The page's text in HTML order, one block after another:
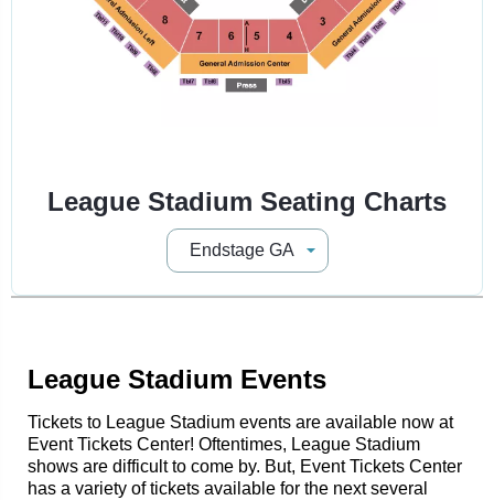
League Stadium Seating Charts
League Stadium Events
Tickets to League Stadium events are available now at
Event Tickets Center! Oftentimes, League Stadium
shows are difficult to come by. But, Event Tickets Center
has a variety of tickets available for the next several